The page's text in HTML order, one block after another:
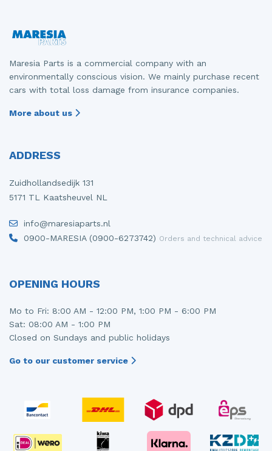
Maresia Parts is a commercial company with an
environmentally conscious vision. We mainly purchase recent
cars with total loss damage from insurance companies.
More about us
ADDRESS
Zuidhollandsedijk 131
5171 TL Kaatsheuvel NL
info@maresiaparts.nl
0900-MARESIA (0900-6273742) Orders and technical advice
OPENING HOURS
Mo to Fri: 8:00 AM - 12:00 PM, 1:00 PM - 6:00 PM
Sat: 08:00 AM - 1:00 PM
Closed on Sundays and public holidays
Go to our customer service